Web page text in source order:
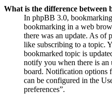
What is the difference
In phpBB 3.0,
bookmarking in a web
there was an update. As of
like subscribing to a topic.
bookmarked topic is
notify you when there is an
board. Notification options
can be configured in the
preferences”.